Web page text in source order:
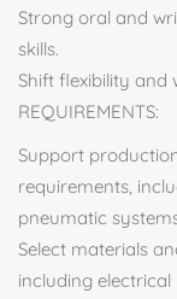
Strong oral and
skills.
Shift flexibility and
REQUIREMENTS:
Support
requirements,
pneumatic
Select materials
including